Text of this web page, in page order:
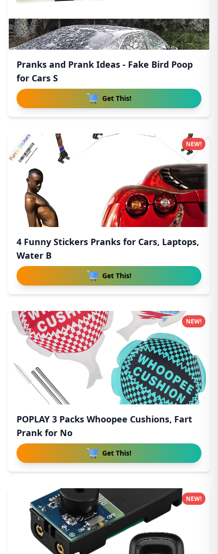
Pranks and Prank Ideas - Fake Bird Poop
for Cars S
Get This!
4 Funny Stickers Pranks for Cars, Laptops,
Water B
Get This!
NEW!
POPLAY 3 Packs Whoopee Cushions, Fart
Prank for No
Get This!
NEW!
NEW!